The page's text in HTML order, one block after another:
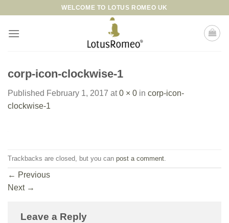
content
WELCOME TO LOTUS ROMEO UK
corp-icon-clockwise-1
Published February 1, 2017 at0 × 0 in corp-icon-
clockwise-1
Trackbacks are closed, but you can post a comment
← Previous
Next →
Leave a Reply